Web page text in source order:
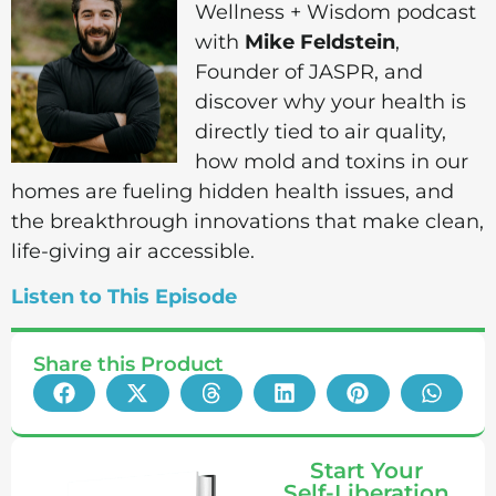
Wellness + Wisdom podcast
with Mike Feldstein,
Founder of JASPR, and
discover why your health is
directly tied to air quality,
how mold and toxins in our
homes are fueling hidden health issues, and
the breakthrough innovations that make clean,
life-giving air accessible.
Listen to This Episode
Share this Product
Start Your